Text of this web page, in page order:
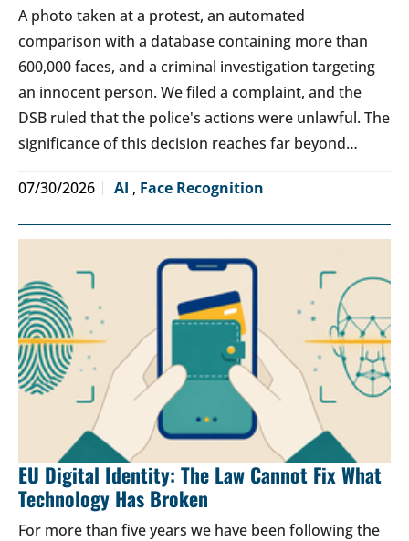
A photo taken at a protest, an automated
comparison with a database containing more than
600,000 faces, and a criminal investigation targeting
an innocent person. We filed a complaint, and the
DSB ruled that the police's actions were unlawful. The
significance of this decision reaches far beyond…
07/30/2026 AI , Face Recognition
EU Digital Identity: The Law Cannot Fix What
Technology Has Broken
For more than five years we have been following the